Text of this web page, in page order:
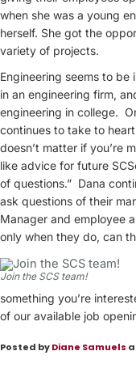
when she was a young
herself. She got the
variety of projects.
Engineering seems to be
in an engineering firm,
engineering in college.
continues to take to
doesn’t matter if you’re
like advice for future
of questions.” Dana
ask questions of their
Manager and employee
only when they do, can
Join the SCS team!
something you’re
of our available job
Posted byDiane Samuels